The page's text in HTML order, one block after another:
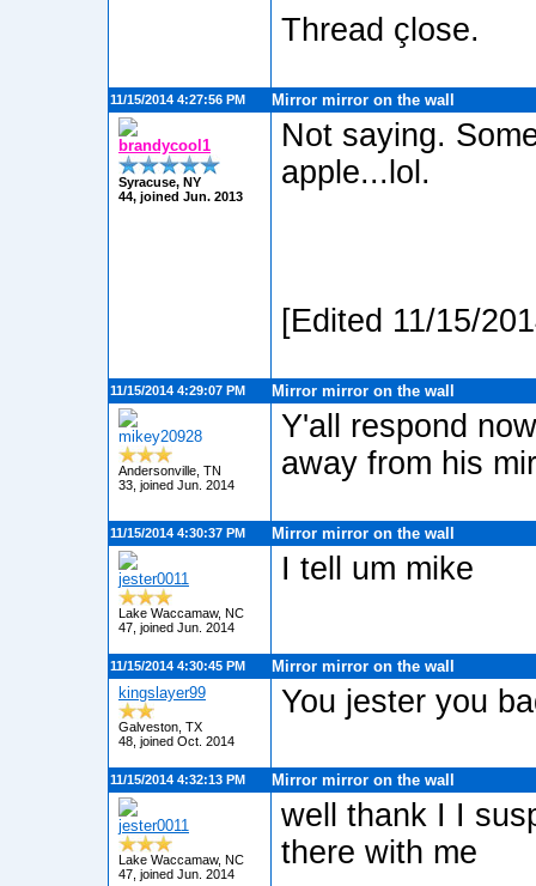
Thread çlose.
11/15/2014 4:27:56 PM Mirror mirror on the wall
brandycool1
Syracuse, NY
44, joined Jun. 2013
Not saying.
apple...lol.
[Edited 11/15/
11/15/2014 4:29:07 PM Mirror mirror on the wall
mikey20928
Andersonville, TN
33, joined Jun. 2014
Y'all respond
away from his
11/15/2014 4:30:37 PM Mirror mirror on the wall
jester0011
Lake Waccamaw, NC
47, joined Jun. 2014
I tell um mike
11/15/2014 4:30:45 PM
Mirror mirror on the wall
kingslayer99
Galveston, TX
48, joined Oct. 2014
You jester you
11/15/2014 4:32:13 PM Mirror mirror on the wall
jester0011
Lake Waccamaw, NC
47, joined Jun. 2014
well thank I I
there with me